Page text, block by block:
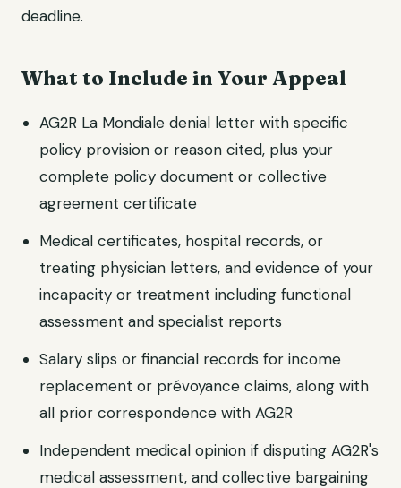
deadline.
What to Include in Your Appeal
AG2R La Mondiale denial letter with specific
policy provision or reason cited, plus your
complete policy document or collective
agreement certificate
Medical certificates, hospital records, or
treating physician letters, and evidence of your
incapacity or treatment including functional
assessment and specialist reports
Salary slips or financial records for income
replacement or prévoyance claims, along with
all prior correspondence with AG2R
Independent medical opinion if disputing AG2R's
medical assessment, and collective bargaining